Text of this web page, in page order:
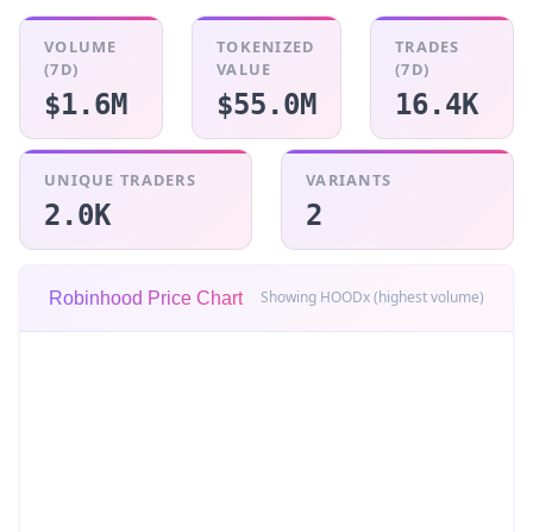
VOLUME
(7D)
$1.6M
TOKENIZED
VALUE
$55.0M
TRADES
(7D)
16.4K
UNIQUE TRADERS
2.0K
VARIANTS
2
Robinhood Price Chart Showing HOODx (highest volume)